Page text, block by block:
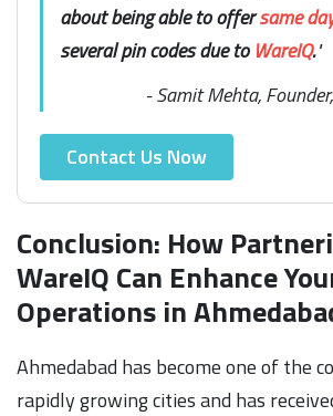
about being able to offersame
several pin codes due to WareIQ."
- Samit Mehta,
Contact Us Now
Conclusion: How
WareIQ Can Enhance
Operations in
Ahmedabad has become one of the
rapidly growing cities and has